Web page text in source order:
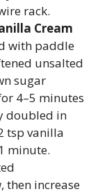
rack.
Cream
with paddle
unsalted
sugar
4–5 minutes
doubled in
tsp vanilla
minute.
then increase